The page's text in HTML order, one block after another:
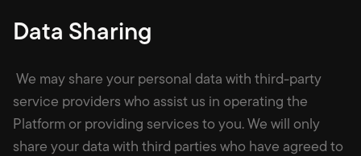
Data Sharing
We may share your personal data with third-party
service providers who assist us in operating the
Platform or providing services to you. We will only
share your data with third parties who have agreed to